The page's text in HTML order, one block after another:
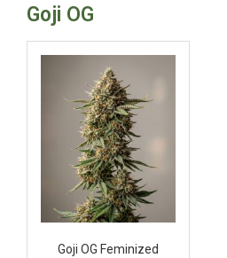
Goji OG
Goji OG Feminized